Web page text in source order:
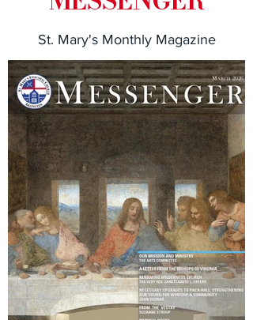
St. Mary's Monthly Magazine